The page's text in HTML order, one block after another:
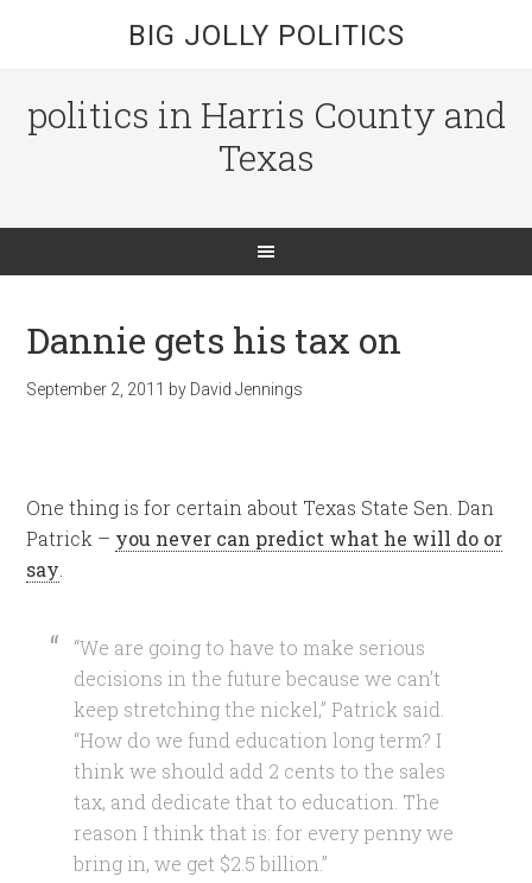
BIG JOLLY POLITICS
politics in Harris County and
Texas
Dannie gets his tax on
September 2, 2011 by David Jennings
One thing is for certain about Texas State Sen. Dan
Patrick – you never can predict what he will do or
say
“We are going to have to make serious
decisions in the future because we can’t
keep stretching the nickel,” Patrick said.
“How do we fund education long term? I
think we should add 2 cents to the sales
tax, and dedicate that to education. The
reason I think that is: for every penny we
bring in, we get $2.5 billion.”